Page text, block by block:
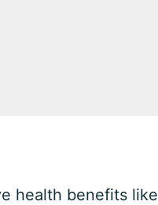
health benefits like